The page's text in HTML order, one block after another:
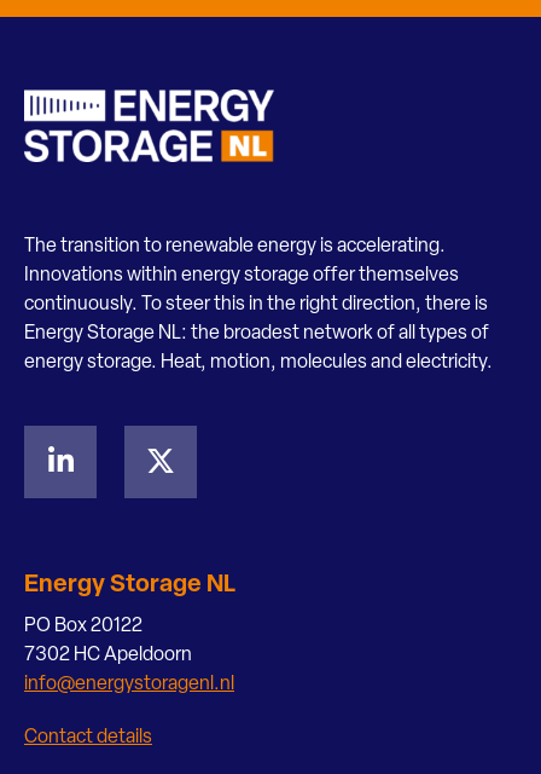
The transition to renewable energy is accelerating.
Innovations within energy storage offer themselves
continuously. To steer this in the right direction, there is
Energy Storage NL: the broadest network of all types of
energy storage. Heat, motion, molecules and electricity.
Energy Storage NL
PO Box 20122
7302 HC Apeldoorn
info@energystoragenl.nl
Contact details